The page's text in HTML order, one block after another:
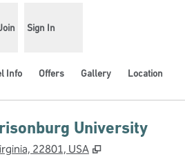
Sign In
Info Offers Gallery Location
University
22801, USA ,